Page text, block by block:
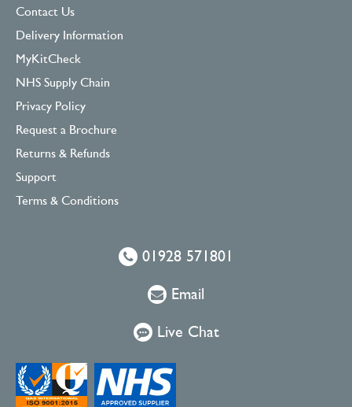
Contact Us
Delivery Information
MyKitCheck
NHS Supply Chain
Privacy Policy
Request a Brochure
Returns & Refunds
Support
Terms & Conditions
01928 571801
Email
Live Chat